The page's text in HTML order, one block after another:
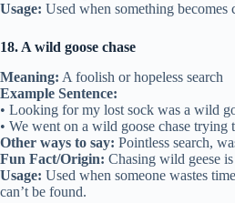
Usage: Used when something becomes
18. A wild goose chase
Meaning: A foolish or hopeless search
Example Sentence:
• Looking for my lost sock was a wild
• We went on a wild goose chase trying
Other ways to say: Pointless search,
Fun Fact/Origin: Chasing wild geese
Usage: Used when someone wastes
can’t be found.